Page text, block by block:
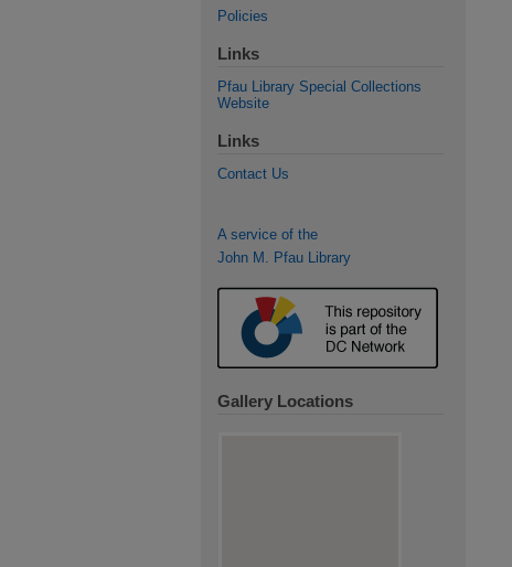
Policies
Links
Pfau Library Special Collections
Website
Links
Contact Us
A service of the
John M. Pfau Library
Gallery Locations